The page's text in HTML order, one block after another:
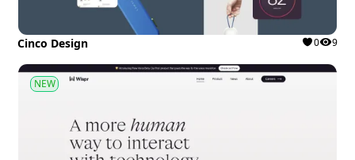
Cinco Design 0 9
NEW